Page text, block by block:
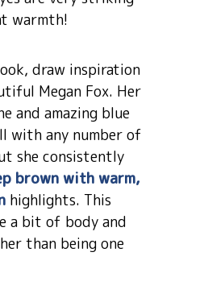
warmth!
draw inspiration
Megan Fox. Her
and amazing blue
with any number of
she consistently
brown with warm,
highlights. This
a bit of body and
than being one